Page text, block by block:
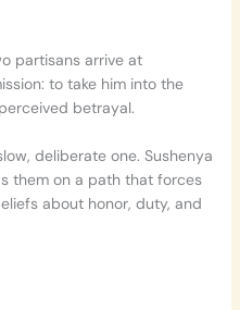
partisans arrive at
to take him into the
betrayal.
deliberate one. Sushenya
them on a path that forces
about honor, duty, and